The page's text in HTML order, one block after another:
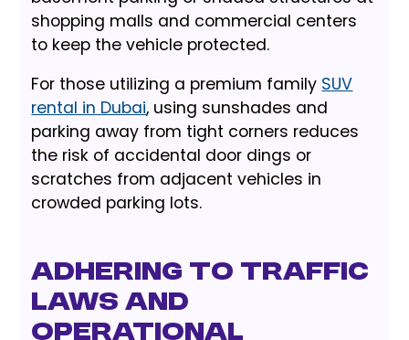
shopping malls and commercial centers
to keep the vehicle protected.
For those utilizing a premium family SUV
rental in Dubai, using sunshades and
parking away from tight corners reduces
the risk of accidental door dings or
scratches from adjacent vehicles in
crowded parking lots.
Adhering to Traffic
Laws and
Operational